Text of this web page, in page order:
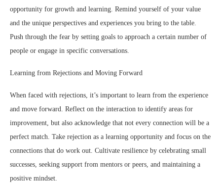
opportunity for growth and learning. Remind yourself of your value
and the unique perspectives and experiences you bring to the table.
Push through the fear by setting goals to approach a certain number of
people or engage in specific conversations.
Learning from Rejections and Moving Forward
When faced with rejections, it’s important to learn from the experience
and move forward. Reflect on the interaction to identify areas for
improvement, but also acknowledge that not every connection will be a
perfect match. Take rejection as a learning opportunity and focus on the
connections that do work out. Cultivate resilience by celebrating small
successes, seeking support from mentors or peers, and maintaining a
positive mindset.